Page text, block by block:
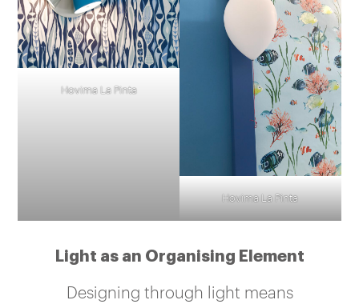
Hovima La Pinta
Hovima La Pinta
Light as an Organising Element
Designing through light means